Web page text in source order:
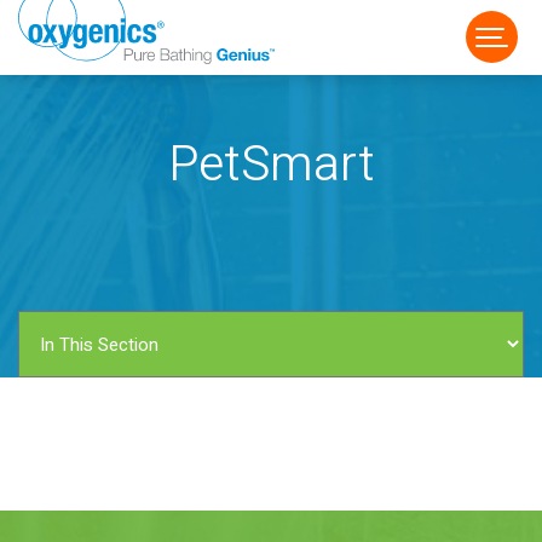
FAUCET
PetSmart